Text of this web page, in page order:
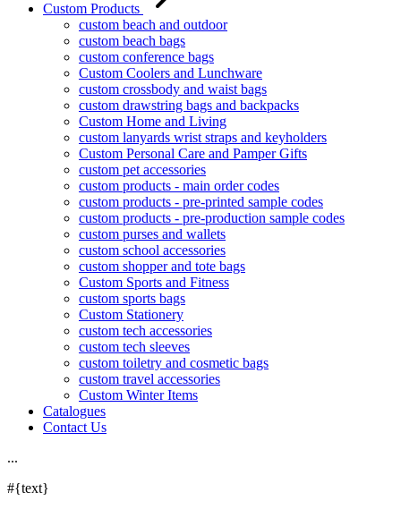
Custom Products
custom beach and outdoor
custom beach bags
custom conference bags
Custom Coolers and Lunchware
custom crossbody and waist bags
custom drawstring bags and backpacks
Custom Home and Living
custom lanyards wrist straps and keyholders
Custom Personal Care and Pamper Gifts
custom pet accessories
custom products - main order codes
custom products - pre-printed sample codes
custom products - pre-production sample codes
custom purses and wallets
custom school accessories
custom shopper and tote bags
Custom Sports and Fitness
custom sports bags
Custom Stationery
custom tech accessories
custom tech sleeves
custom toiletry and cosmetic bags
custom travel accessories
Custom Winter Items
Catalogues
Contact Us
...
#{text}